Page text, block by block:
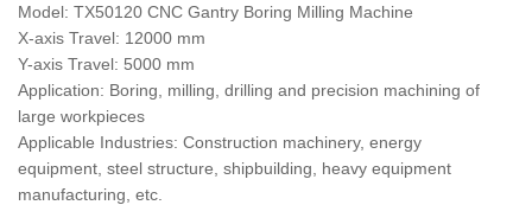
Model: TX50120 CNC Gantry Boring Milling Machine
X-axis Travel: 12000 mm
Y-axis Travel: 5000 mm
Application: Boring, milling, drilling and precision machining of
large workpieces
Applicable Industries: Construction machinery, energy
equipment, steel structure, shipbuilding, heavy equipment
manufacturing, etc.